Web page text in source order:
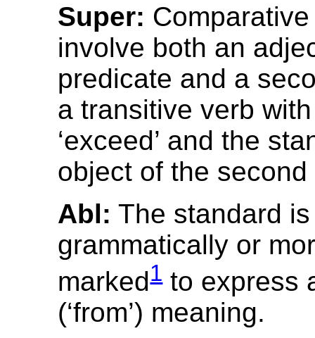
Super:
involve both an
predicate and a
a transitive verb
‘exceed’ and the
object of the second
Abl: The standard is
grammatically or
marked1to express
(‘from’) meaning.